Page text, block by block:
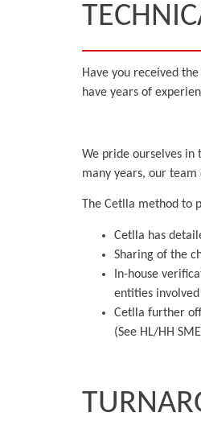
Have you received
have years of
We pride ourselves in
many years, our
The Cetlla method to
Cetlla has
Sharing of the
In-house
entities
Cetlla further
(See HL/HH